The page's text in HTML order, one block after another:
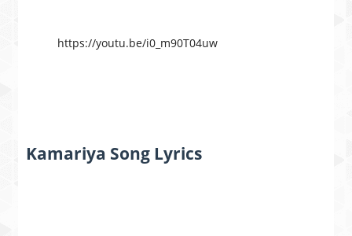
https://youtu.be/i0_m90T04uw
Kamariya Song Lyrics